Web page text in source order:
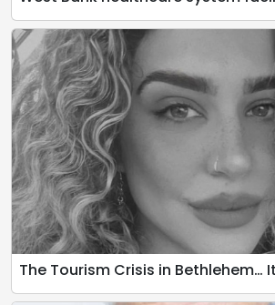
The Tourism Crisis in Bethlehem… It